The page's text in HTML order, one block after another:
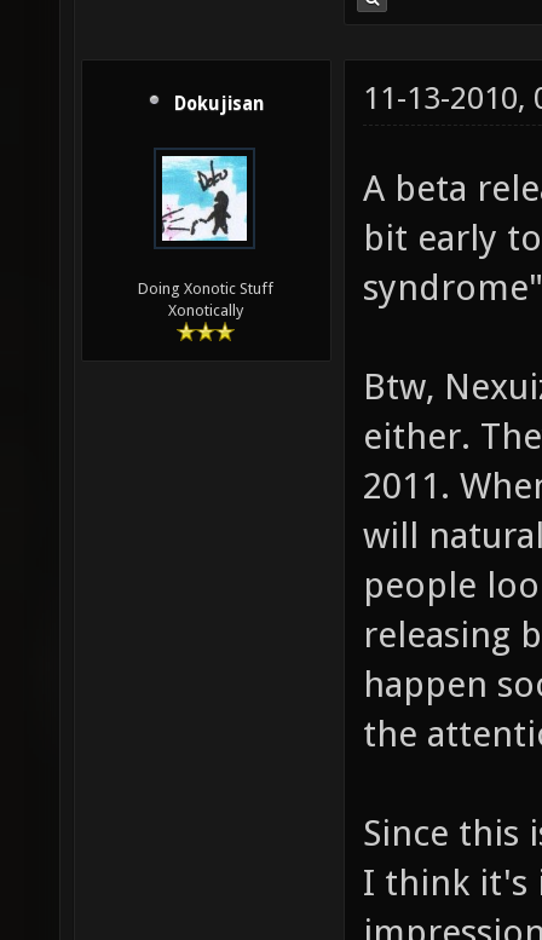
Dokujisan
Doing Xonotic Stuff
Xonotically
11-13-2010,
A beta
bit early
Btw,
either.
2011.
will
people
releasing
happen
the
Since this
I think it's